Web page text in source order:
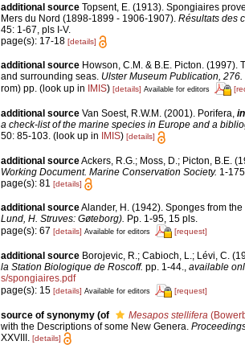
additional source Topsent, E. (1913). Spongiaires
Mers du Nord (1898-1899 - 1906-1907). Résultats des
45: 1-67, pls I-V.
page(s): 17-18 [details]
additional source Howson, C.M. & B.E. Picton.
and surrounding seas. Ulster Museum Publication,
rom) pp.(look up in IMIS) [details] Available for editors
additional source Van Soest, R.W.M. (2001). Porifera, in
a check-list of the marine species in Europe and a
50: 85-103.(look up in IMIS) [details]
additional sourceAckers, R.G.; Moss, D.; Picton, B.E.
Working Document. Marine Conservation Society. 1-
page(s): 81 [details]
additional sourceAlander, H. (1942). Sponges from
Lund, H. Struves: Gøteborg). Pp. 1-95, 15 pls.
page(s): 67 [details] Available for editors [request]
additional source Borojevic, R.; Cabioch, L.; Lévi, C.
la Station Biologique de Roscoff. pp. 1-44., available
s/spongiaires.pdf
page(s): 15 [details] Available for editors [request]
source of synonymy (of Mesapos stellifera
with the Descriptions of some New Genera.
XXVIII. [details]